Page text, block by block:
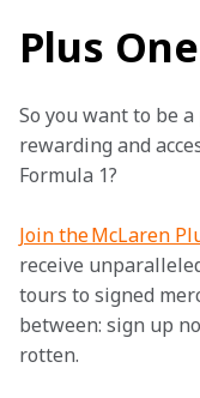
Plus One
So you want to be
rewarding and
Formula 1?
Join the McLaren
receive
tours to signed
between: sign up
rotten.